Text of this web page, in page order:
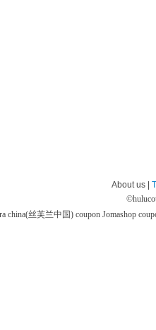
About us |
©
china(丝芙兰中国) coupon Jomashop